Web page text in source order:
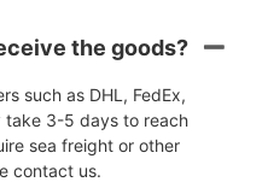
the goods?
such as DHL, FedEx,
take 3-5 days to reach
sea freight or other
contact us.